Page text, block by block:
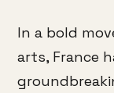
In a bold
arts, France